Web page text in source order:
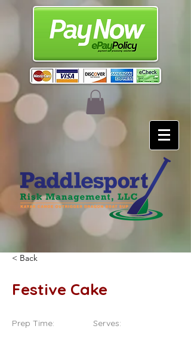
< Back
Festive Cake
Prep Time:
Serves: